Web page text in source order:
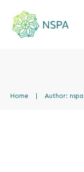
Home | Author: nspa